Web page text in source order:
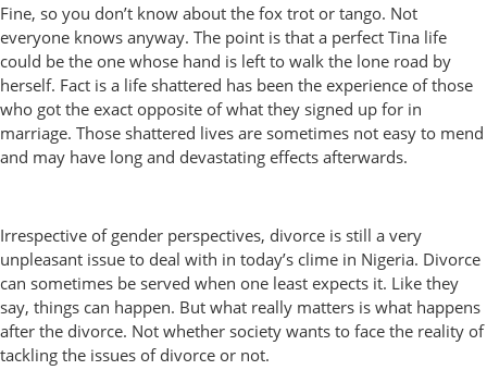
Fine, so you don’t know about the fox trot or tango. Not
everyone knows anyway. The point is that a perfect Tina life
could be the one whose hand is left to walk the lone road by
herself. Fact is a life shattered has been the experience of those
who got the exact opposite of what they signed up for in
marriage. Those shattered lives are sometimes not easy to mend
and may have long and devastating effects afterwards.
Irrespective of gender perspectives, divorce is still a very
unpleasant issue to deal with in today’s clime in Nigeria. Divorce
can sometimes be served when one least expects it. Like they
say, things can happen. But what really matters is what happens
after the divorce. Not whether society wants to face the reality of
tackling the issues of divorce or not.